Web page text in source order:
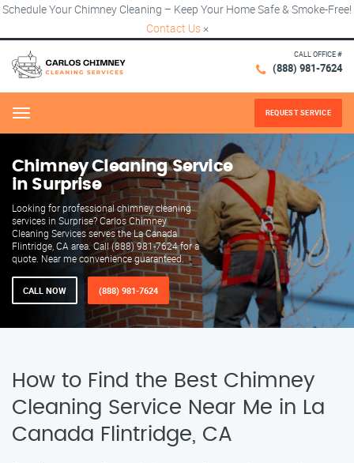
Schedule Your Chimney Cleaning – Keep Your Home Safe & Smoke-Free!
Contact Us ×
CALL OFFICE #
(888) 981-7624
Menu REQUEST SERVICE
Chimney Cleaning Service
in Surprise
Looking for professional chimney cleaning
services in Surprise? Carlos Chimney
Cleaning Services serves the La Canada
Flintridge, CA area. Call (888) 981-7624 for a
quote. Near me convenience guaranteed.
CALL NOW (888) 981-7624
How to Find the Best Chimney
Cleaning Service Near Me in La
Canada Flintridge, CA